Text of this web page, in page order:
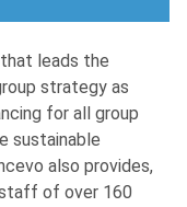
that leads the
strategy as
for all group
sustainable
also provides,
of over 160